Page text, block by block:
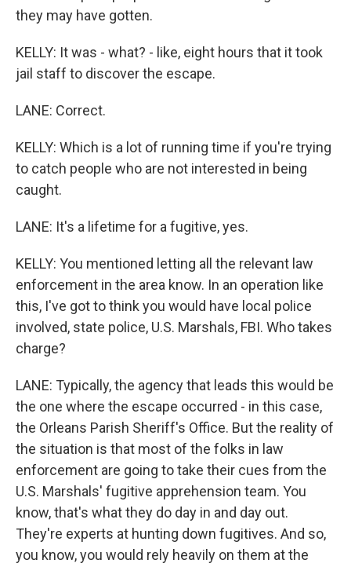
they may have gotten.
KELLY: It was - what? - like, eight hours that it took
jail staff to discover the escape.
LANE: Correct.
KELLY: Which is a lot of running time if you're trying
to catch people who are not interested in being
caught.
LANE: It's a lifetime for a fugitive, yes.
KELLY: You mentioned letting all the relevant law
enforcement in the area know. In an operation like
this, I've got to think you would have local police
involved, state police, U.S. Marshals, FBI. Who takes
charge?
LANE: Typically, the agency that leads this would be
the one where the escape occurred - in this case,
the Orleans Parish Sheriff's Office. But the reality of
the situation is that most of the folks in law
enforcement are going to take their cues from the
U.S. Marshals' fugitive apprehension team. You
know, that's what they do day in and day out.
They're experts at hunting down fugitives. And so,
you know, you would rely heavily on them at the